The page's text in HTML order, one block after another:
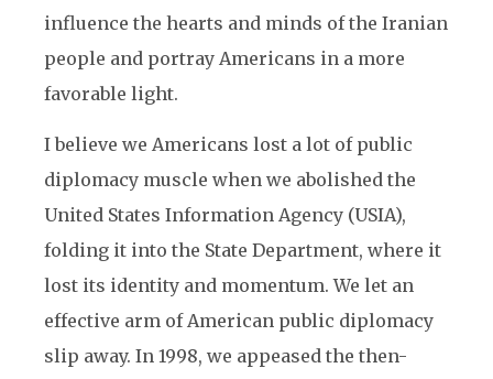
influence the hearts and minds of the Iranian
people and portray Americans in a more
favorable light.
I believe we Americans lost a lot of public
diplomacy muscle when we abolished the
United States Information Agency (USIA),
folding it into the State Department, where it
lost its identity and momentum. We let an
effective arm of American public diplomacy
slip away. In 1998, we appeased the then-